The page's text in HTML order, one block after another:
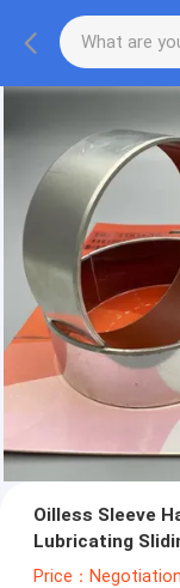
Oilless Sleeve
Lubricating
Price：Negotiation